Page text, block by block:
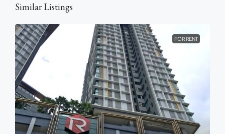
Similar Listings
FOR RENT